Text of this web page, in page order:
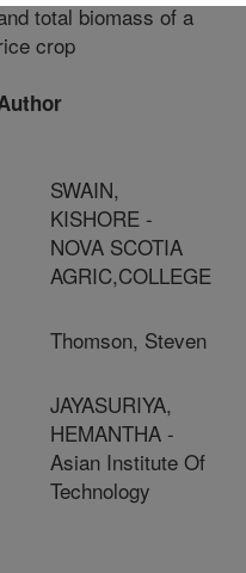
total biomass of a
crop
SWAIN,
KISHORE -
NOVA SCOTIA
AGRIC,COLLEGE
Thomson, Steven
JAYASURIYA,
HEMANTHA -
Asian Institute Of
Technology